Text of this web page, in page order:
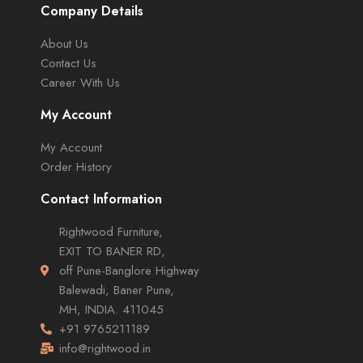
Company Details
About Us
Contact Us
Career With Us
My Account
My Account
Order History
Contact Information
Rightwood Furniture,
EXIT TO BANER RD,
off Pune-Banglore Highway
Balewadi, Baner Pune,
MH, INDIA. 411045
+91 9765211189
info@rightwood.in